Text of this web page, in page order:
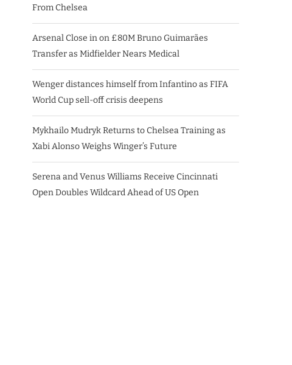
From Chelsea
Arsenal Close in on £80M Bruno Guimarães
Transfer as Midfielder Nears Medical
Wenger distances himself from Infantino as FIFA
World Cup sell-off crisis deepens
Mykhailo Mudryk Returns to Chelsea Training as
Xabi Alonso Weighs Winger’s Future
Serena and Venus Williams Receive Cincinnati
Open Doubles Wildcard Ahead of US Open